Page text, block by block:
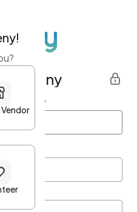
Last name *